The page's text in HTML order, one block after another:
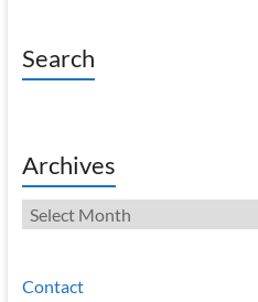
Search
Archives
Archives
Contact